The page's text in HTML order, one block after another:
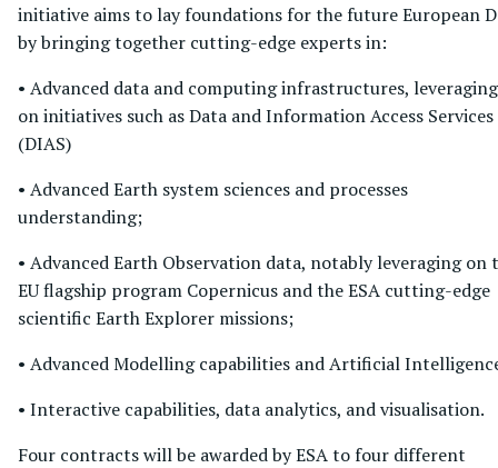
initiative aims to lay foundations for the future European
by bringing together cutting-edge experts in:
• Advanced data and computing infrastructures, leveraging
on initiatives such as Data and Information Access Services
(DIAS)
• Advanced Earth system sciences and processes
understanding;
• Advanced Earth Observation data, notably leveraging on
EU flagship program Copernicus and the ESA cutting-edge
scientific Earth Explorer missions;
• Advanced Modelling capabilities and Artificial
• Interactive capabilities, data analytics, and visualisation.
Four contracts will be awarded by ESA to four different